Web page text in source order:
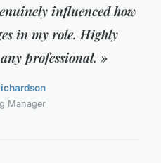
influenced how
in my role. Highly
professional. »
Manager